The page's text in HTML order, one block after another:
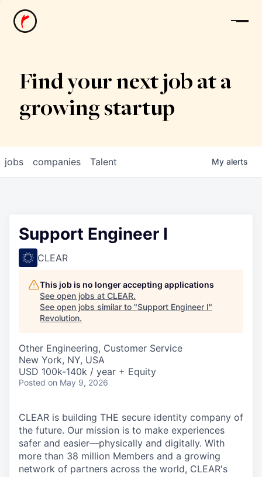
News
Find your next job at a
growing startup
jobs companies Talent My alerts
Support Engineer I
CLEAR
This job is no longer accepting applications
See open jobs at CLEAR.
See open jobs similar to "Support Engineer I"
Revolution.
Other Engineering, Customer Service
New York, NY, USA
USD 100k-140k / year + Equity
Posted on May 9, 2026
CLEAR is building THE secure identity company of
the future. Our mission is to make experiences
safer and easier—physically and digitally. With
more than 38 million Members and a growing
network of partners across the world, CLEAR's